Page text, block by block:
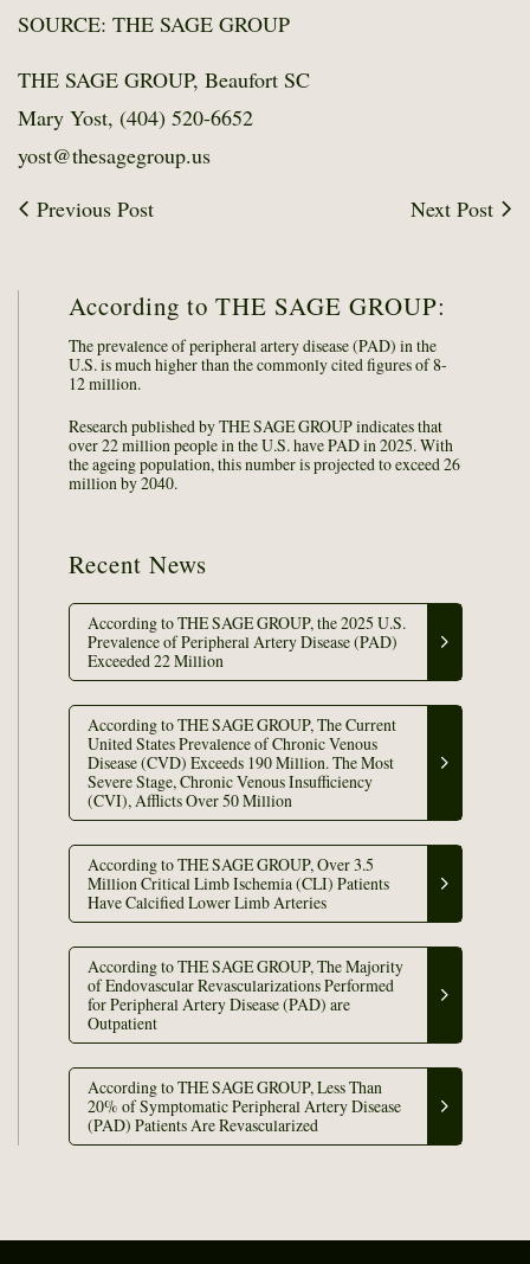
SOURCE: THE SAGE GROUP
THE SAGE GROUP, Beaufort SC
Mary Yost, (404) 520-6652
yost@thesagegroup.us
Previous Post
Next Post
According to THE SAGE GROUP:
The prevalence of peripheral artery disease (PAD) in the
U.S. is much higher than the commonly cited figures of 8-
12 million.
Research published by THE SAGE GROUP indicates that
over 22 million people in the U.S. have PAD in 2025. With
the ageing population, this number is projected to exceed 26
million by 2040.
Recent News
According to THE SAGE GROUP, the 2025 U.S.
Prevalence of Peripheral Artery Disease (PAD)
Exceeded 22 Million
According to THE SAGE GROUP, The Current
United States Prevalence of Chronic Venous
Disease (CVD) Exceeds 190 Million. The Most
Severe Stage, Chronic Venous Insufficiency
(CVI), Afflicts Over 50 Million
According to THE SAGE GROUP, Over 3.5
Million Critical Limb Ischemia (CLI) Patients
Have Calcified Lower Limb Arteries
According to THE SAGE GROUP, The Majority
of Endovascular Revascularizations Performed
for Peripheral Artery Disease (PAD) are
Outpatient
According to THE SAGE GROUP, Less Than
20% of Symptomatic Peripheral Artery Disease
(PAD) Patients Are Revascularized